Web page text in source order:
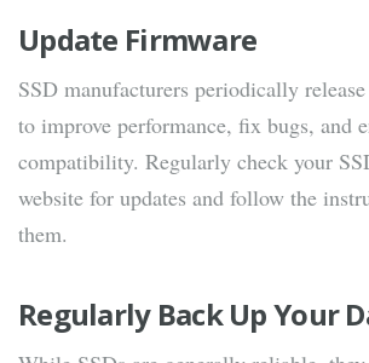
Update Firmware
SSD manufacturers periodically
to improve performance, fix bugs, and
compatibility. Regularly check your
website for updates and follow the
them.
Regularly Back Up Your